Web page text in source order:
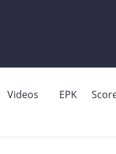
Videos EPK